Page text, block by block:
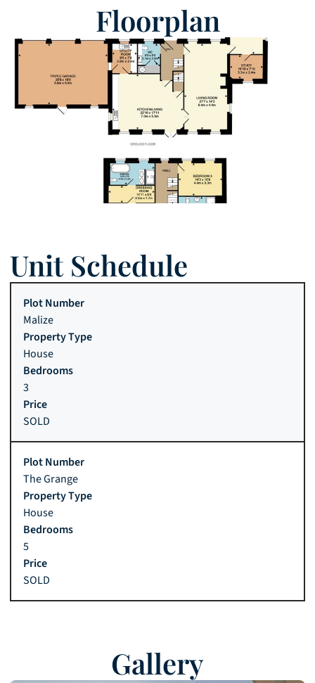
Floorplan
Unit Schedule
Malize
House
3
SOLD
The Grange
House
5
SOLD
Gallery